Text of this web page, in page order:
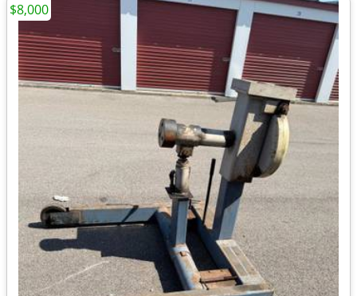
$8,000